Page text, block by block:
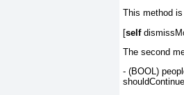
This method
[self
The second
- (BOOL)